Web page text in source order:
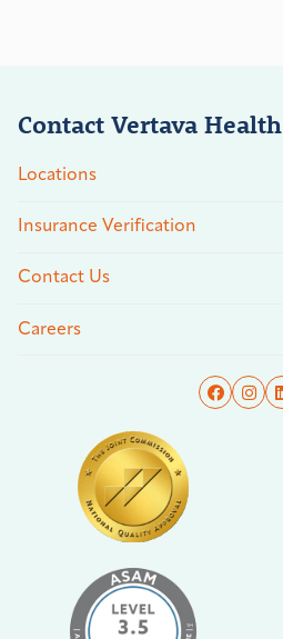
Contact Vertava Health
Locations
Insurance Verification
Contact Us
Careers